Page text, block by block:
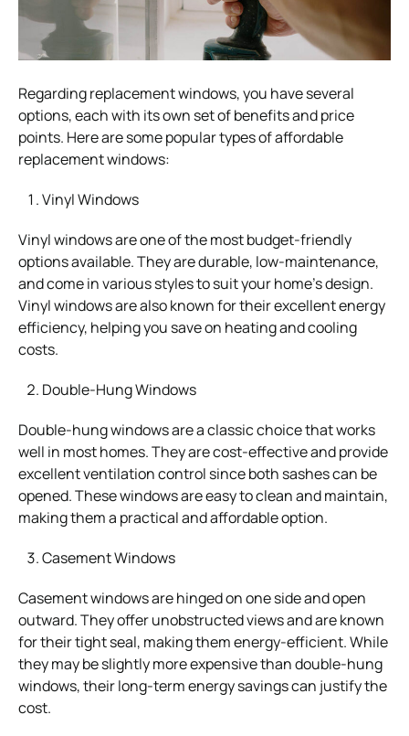
Regarding replacement windows, you have several
options, each with its own set of benefits and price
points. Here are some popular types of affordable
replacement windows:
Vinyl Windows
Vinyl windows are one of the most budget-friendly
options available. They are durable, low-maintenance,
and come in various styles to suit your home’s design.
Vinyl windows are also known for their excellent energy
efficiency, helping you save on heating and cooling
costs.
Double-Hung Windows
Double-hung windows are a classic choice that works
well in most homes. They are cost-effective and provide
excellent ventilation control since both sashes can be
opened. These windows are easy to clean and maintain,
making them a practical and affordable option.
Casement Windows
Casement windows are hinged on one side and open
outward. They offer unobstructed views and are known
for their tight seal, making them energy-efficient. While
they may be slightly more expensive than double-hung
windows, their long-term energy savings can justify the
cost.